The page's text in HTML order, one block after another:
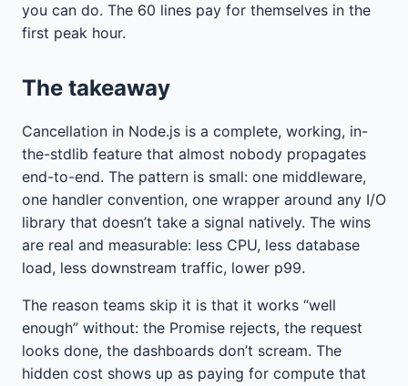
you can do. The 60 lines pay for themselves in the
first peak hour.
The takeaway
Cancellation in Node.js is a complete, working, in-
the-stdlib feature that almost nobody propagates
end-to-end. The pattern is small: one middleware,
one handler convention, one wrapper around any I/O
library that doesn’t take a signal natively. The wins
are real and measurable: less CPU, less database
load, less downstream traffic, lower p99.
The reason teams skip it is that it works “well
enough” without: the Promise rejects, the request
looks done, the dashboards don’t scream. The
hidden cost shows up as paying for compute that